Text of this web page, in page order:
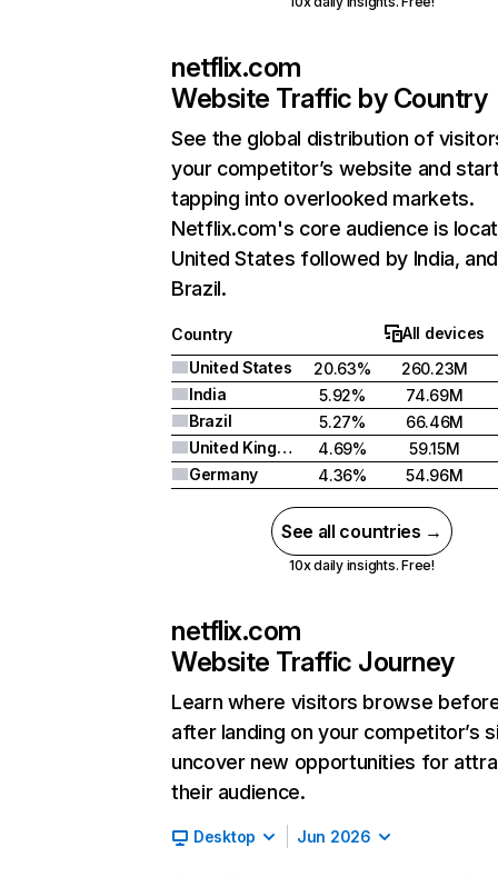
netflix.com
Website Traffic by Country
See the global distribution of
your competitor’s website and
tapping into overlooked markets.
Netflix.com's core audience is
United States followed by India, and
Brazil.
Country
All devices
United States
20.63%
260.23M
India
5.92%
74.69M
Brazil
5.27%
66.46M
United Kingdom
4.69%
59.15M
Germany
4.36% 54.96M
See all countries →
10x daily insights. Free!
netflix.com
Website Traffic Journey
Learn where visitors browse
after landing on your competitor’s
uncover new opportunities for
their audience.
Desktop Jun 2026